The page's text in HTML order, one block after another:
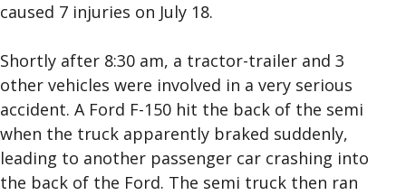
caused 7 injuries on July 18.
Shortly after 8:30 am, a tractor-trailer and 3
other vehicles were involved in a very serious
accident. A Ford F-150 hit the back of the semi
when the truck apparently braked suddenly,
leading to another passenger car crashing into
the back of the Ford. The semi truck then ran